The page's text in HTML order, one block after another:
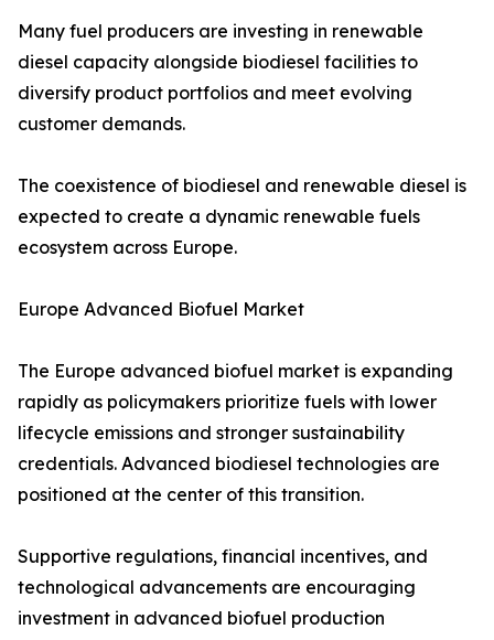
Many fuel producers are investing in renewable
diesel capacity alongside biodiesel facilities to
diversify product portfolios and meet evolving
customer demands.
The coexistence of biodiesel and renewable diesel is
expected to create a dynamic renewable fuels
ecosystem across Europe.
Europe Advanced Biofuel Market
The Europe advanced biofuel market is expanding
rapidly as policymakers prioritize fuels with lower
lifecycle emissions and stronger sustainability
credentials. Advanced biodiesel technologies are
positioned at the center of this transition.
Supportive regulations, financial incentives, and
technological advancements are encouraging
investment in advanced biofuel production